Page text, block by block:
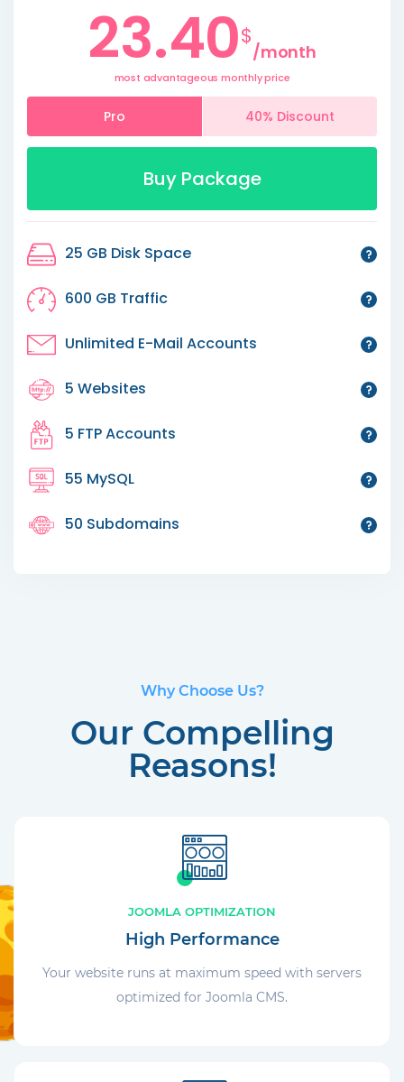
23.40$
/month
most advantageous monthly price
Pro 40% Discount
Buy Package
25 GB Disk Space
600 GB Traffic
Unlimited E-Mail Accounts
5 Websites
5 FTP Accounts
55 MySQL
50 Subdomains
Why Choose Us?
Our Compelling
Reasons!
JOOMLA OPTIMIZATION
High Performance
Your website runs at maximum speed with servers
optimized for Joomla CMS.